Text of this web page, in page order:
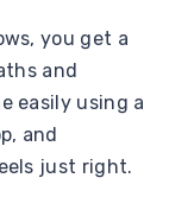
you get a
and
easily using a
and
just right.